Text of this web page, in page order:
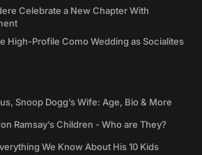
Celebrate a New Chapter With
High-Profile Como Wedding as Socialites
Snoop Dogg’s Wife: Age, Bio & More
Ramsay’s Children - Who are They?
We Know About His 10 Kids